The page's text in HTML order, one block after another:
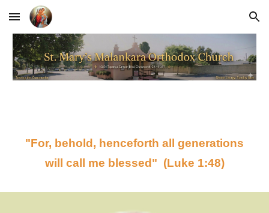
Skip to main content Skip to navigation
"For, behold, henceforth all generations
will call me blessed" (Luke 1:48)